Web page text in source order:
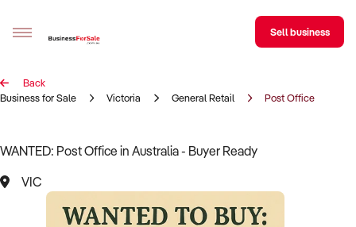
Sell your business
BizMatch
Business Search
Sell business
Back
Business for Sale
Victoria General Retail Post Office
WANTED: Post Office in Australia - Buyer Ready
VIC